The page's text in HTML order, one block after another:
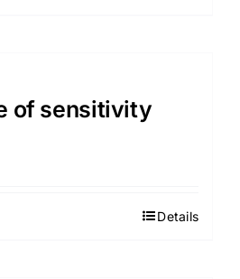
of sensitivity
Details